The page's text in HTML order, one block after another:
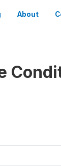
About